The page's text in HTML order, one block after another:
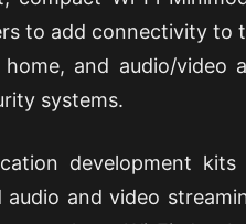
to add connectivity to
and audio/video
systems.
development
and video